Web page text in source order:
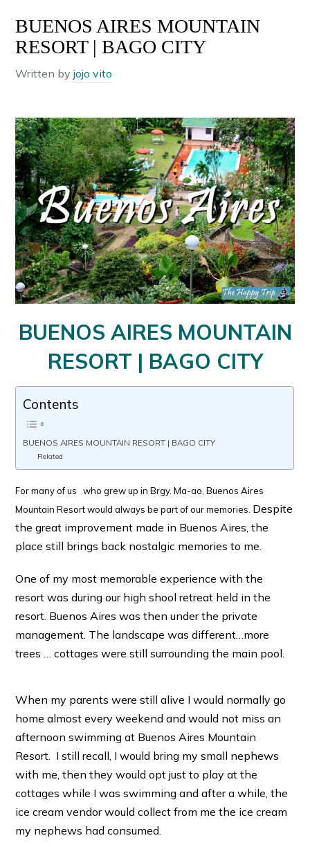
BUENOS AIRES MOUNTAIN
RESORT | BAGO CITY
Written byjojo vito
BUENOS AIRES MOUNTAIN
RESORT | BAGO CITY
Contents
BUENOS AIRES MOUNTAIN RESORT | BAGO CITY
Related
For many of us who grew up in Brgy. Ma-ao, Buenos Aires
Mountain Resort would always be part of our memories. Despite
the great improvement made in Buenos Aires, the
place still brings back nostalgic memories to me.
One of my most memorable experience with the
resort was during our high shool retreat held in the
resort. Buenos Aires was then under the private
management. The landscape was different…more
trees … cottages were still surrounding the main pool.
When my parents were still alive I would normally go
home almost every weekend and would not miss an
afternoon swimming at Buenos Aires Mountain
Resort. I still recall, I would bring my small nephews
with me, then they would opt just to play at the
cottages while I was swimming and after a while, the
ice cream vendor would collect from me the ice cream
my nephews had consumed.